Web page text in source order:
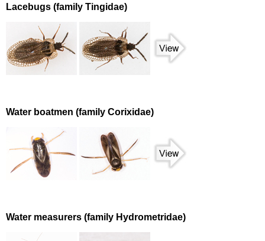
Lacebugs (family Tingidae)
Water boatmen (family Corixidae)
Water measurers (family Hydrometridae)